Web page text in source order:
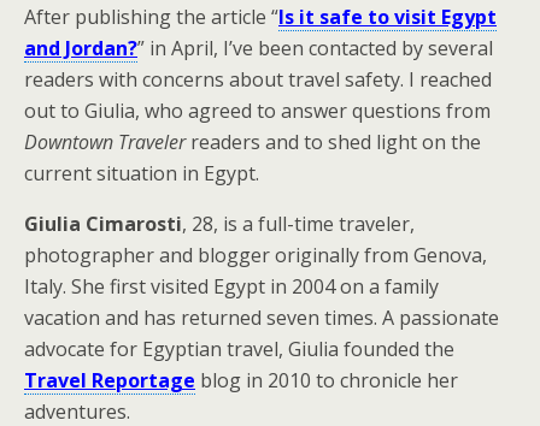
After publishing the article “Is it safe to visit Egypt
and Jordan?” in April, I’ve been contacted by several
readers with concerns about travel safety. I reached
out to Giulia, who agreed to answer questions from
Downtown Travelerreaders and to shed light on the
current situation in Egypt.
Giulia Cimarosti, 28, is a full-time traveler,
photographer and blogger originally from Genova,
Italy. She first visited Egypt in 2004 on a family
vacation and has returned seven times. A passionate
advocate for Egyptian travel, Giulia founded the
Travel Reportage blog in 2010 to chronicle her
adventures.